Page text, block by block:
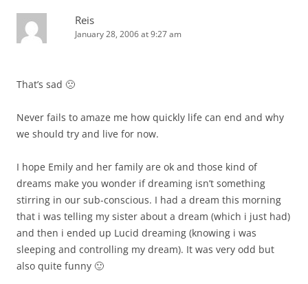
Reis
January 28, 2006 at 9:27 am
That’s sad 🙁
Never fails to amaze me how quickly life can end and why
we should try and live for now.
I hope Emily and her family are ok and those kind of
dreams make you wonder if dreaming isn’t something
stirring in our sub-conscious. I had a dream this morning
that i was telling my sister about a dream (which i just had)
and then i ended up Lucid dreaming (knowing i was
sleeping and controlling my dream). It was very odd but
also quite funny 🙂